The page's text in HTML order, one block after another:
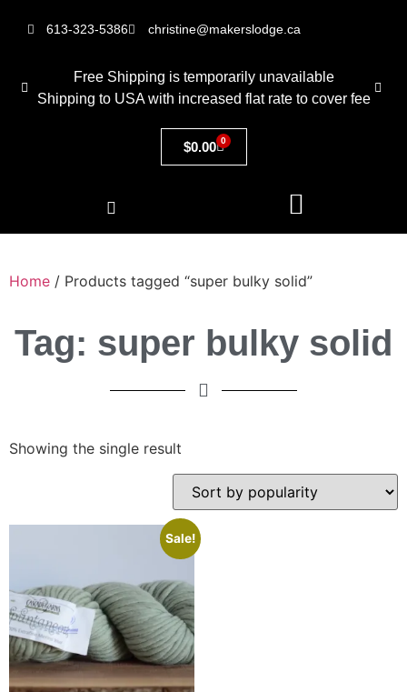
613-323-5386 christine@makerslodge.ca
Free Shipping is temporarily unavailable
Shipping to USA with increased flat rate to cover fee
$0.00 0
Home / Products tagged “super bulky solid”
Tag: super bulky solid
Showing the single result
Sale!